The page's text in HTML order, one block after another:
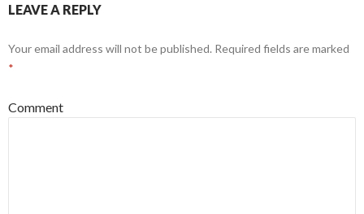
LEAVE A REPLY
Your email address will not be published. Required fields are marked
*
Comment